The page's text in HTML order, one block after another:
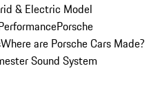
& Electric Model
Porsche
Where are Porsche Cars Made?
Sound System